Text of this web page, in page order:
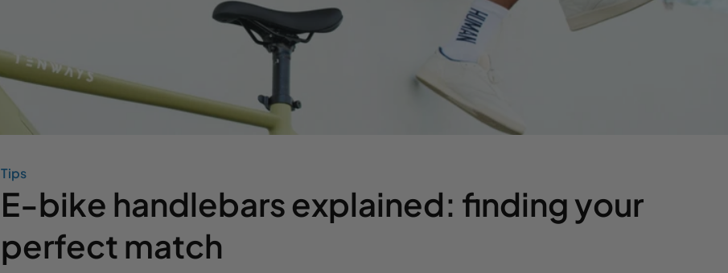
Tips
E-bike handlebars explained: finding your
perfect match